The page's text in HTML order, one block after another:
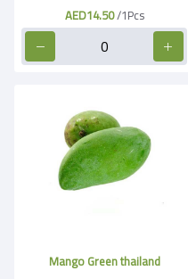
AED14.50/1Pcs
Mango Green thailand